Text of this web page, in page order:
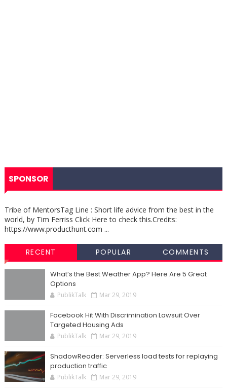
SPONSOR
Tribe of MentorsTag Line : Short life advice from the best in the
world, by Tim Ferriss Click Here to check this.Credits:
https://www.producthunt.com ...
RECENT POPULAR COMMENTS
What’s the Best Weather App? Here Are 5 Great
Options
PublikTalk Mar 29, 2019
Facebook Hit With Discrimination Lawsuit Over
Targeted Housing Ads
PublikTalk Mar 29, 2019
ShadowReader: Serverless load tests for replaying
production traffic
PublikTalk Mar 29, 2019